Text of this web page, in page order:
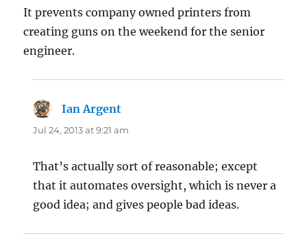
It prevents company owned printers from
creating guns on the weekend for the senior
engineer.
Ian Argent
Jul 24, 2013 at 9:21 am
That’s actually sort of reasonable; except
that it automates oversight, which is never a
good idea; and gives people bad ideas.